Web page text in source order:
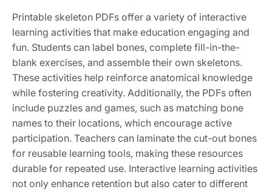
Printable skeleton PDFs offer a variety of interactive
learning activities that make education engaging and
fun. Students can label bones, complete fill-in-the-
blank exercises, and assemble their own skeletons.
These activities help reinforce anatomical knowledge
while fostering creativity. Additionally, the PDFs often
include puzzles and games, such as matching bone
names to their locations, which encourage active
participation. Teachers can laminate the cut-out bones
for reusable learning tools, making these resources
durable for repeated use. Interactive learning activities
not only enhance retention but also cater to different